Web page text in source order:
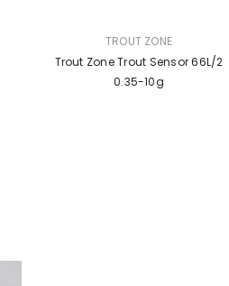
TROUT ZONE
Trout Zone Trout Sensor 66L/2
0.35-10g